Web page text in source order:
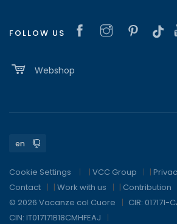
FOLLOW US
Webshop
Cookie Settings | VCC Group |
Contact
| Work with us | Contribution
© 2026 Vacanze col Cuore
CIR:
CIN: IT017171B18CMHFEAJ